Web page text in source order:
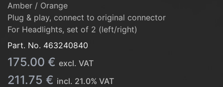
Amber / Orange
Plug & play, connect to original connector
For Headlights, set of 2 (left/right)
Part. No. 463240840
175.00 € excl. VAT
211.75 € incl. 21.0% VAT